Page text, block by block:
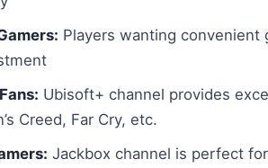
Players wanting
Ubisoft+ channel provides
Creed, Far Cry, etc.
Jackbox channel is perfect